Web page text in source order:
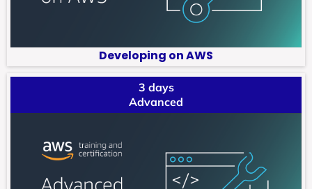
Developing on AWS
3 days
Advanced